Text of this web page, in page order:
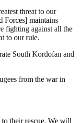
threat to our
Forces] maintains
fighting against all the
to our rule.
South Kordofan and
from the war in
their rescue. We will